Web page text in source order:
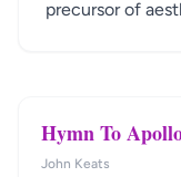
precursor of
Hymn To
John Keats